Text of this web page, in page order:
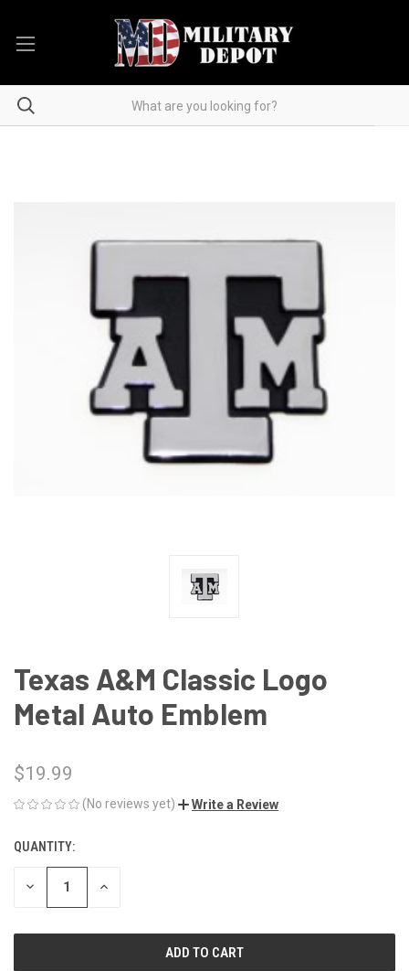
Texas A&M Classic Logo
Metal Auto Emblem
$19.99
(No reviews yet) Write a Review
CURRENT
STOCK:
QUANTITY:
DECREASE INCREASE